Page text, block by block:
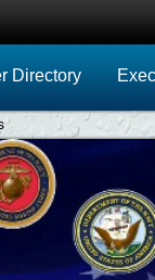
Directory